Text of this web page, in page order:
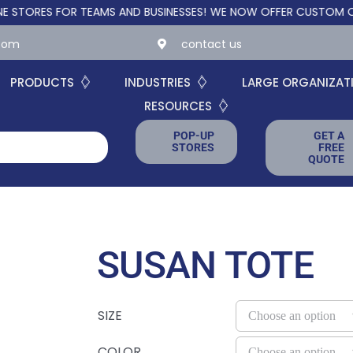
FOR TEAMS AND BUSINESSES! WE NOW OFFER CUSTOM ONLINE
contact us
PRODUCTS INDUSTRIES
LARGE
RESOURCES
POP-UP
STORES
GET A
FREE
QUOTE
SUSAN TOTE
SIZE